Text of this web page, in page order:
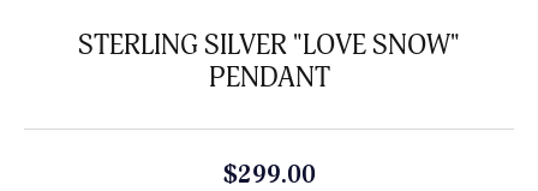
STERLING SILVER "LOVE SNOW"
PENDANT
$299.00